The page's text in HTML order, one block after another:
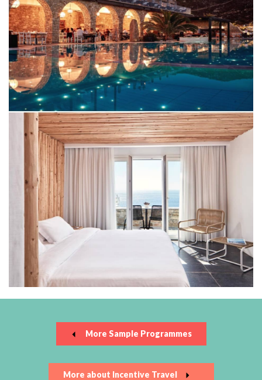
More Sample Programmes
More about Incentive Travel